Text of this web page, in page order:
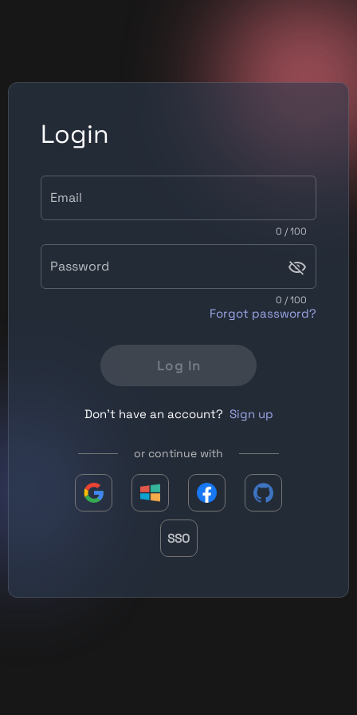
Login
Email
0 / 100
Password
0 / 100
Forgot password?
Log In
Don't have an account? Sign up
or continue with
SSO